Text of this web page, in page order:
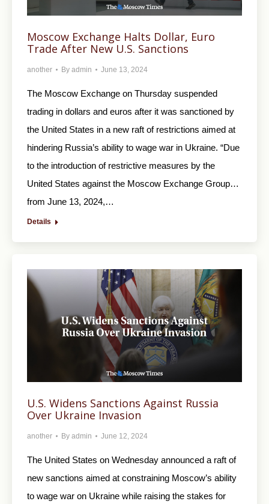
Moscow Exchange Halts Dollar, Euro
Trade After New U.S. Sanctions
another By admin June 13, 2024
The Moscow Exchange on Thursday suspended
trading in dollars and euros after it was sanctioned by
the United States in a new raft of restrictions aimed at
hindering Russia’s ability to wage war in Ukraine. “Due
to the introduction of restrictive measures by the
United States against the Moscow Exchange Group…
from June 13, 2024,…
Details
U.S. Widens Sanctions Against Russia
Over Ukraine Invasion
another By admin June 12, 2024
The United States on Wednesday announced a raft of
new sanctions aimed at constraining Moscow’s ability
to wage war on Ukraine while raising the stakes for